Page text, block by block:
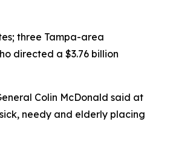
three Tampa-area
directed a $3.76 billion
Colin McDonald said at
needy and elderly placing